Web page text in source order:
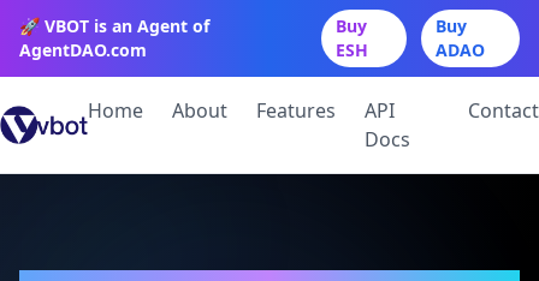
🚀 VBOT is an Agent of
AgentDAO.com
Buy
ESH
Buy
ADAO
Home About Features
API
Docs
Contact